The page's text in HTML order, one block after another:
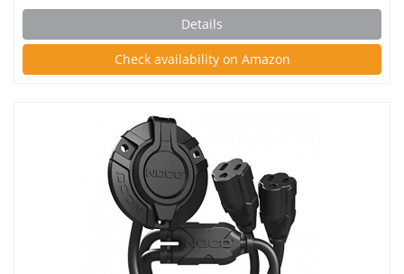
Details
Check availability on Amazon